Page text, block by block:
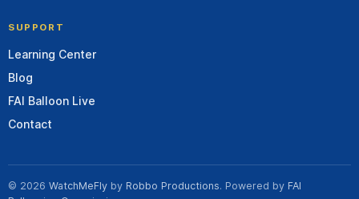
SUPPORT
Learning Center
Blog
FAI Balloon Live
Contact
© 2026 WatchMeFly by Robbo Productions. Powered by FAI